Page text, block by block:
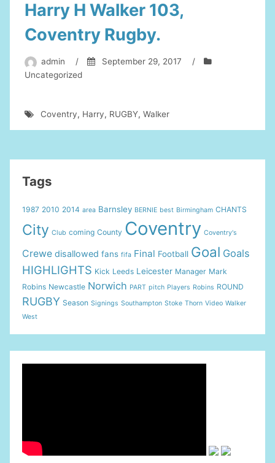
Harry H Walker 103,
Coventry Rugby.
admin / September 29, 2017
/
Uncategorized
Coventry, Harry, RUGBY, Walker
Tags
1987 2010 2014 area Barnsley BERNIE best Birmingham CHANTS
City Club coming County Coventry Coventry's
Crewe disallowed fans fifa Final Football Goal Goals
HIGHLIGHTS Kick Leeds Leicester Manager Mark
Robins Newcastle Norwich PART pitch Players Robins ROUND
RUGBY Season Signings Southampton Stoke Thorn Video Walker
West